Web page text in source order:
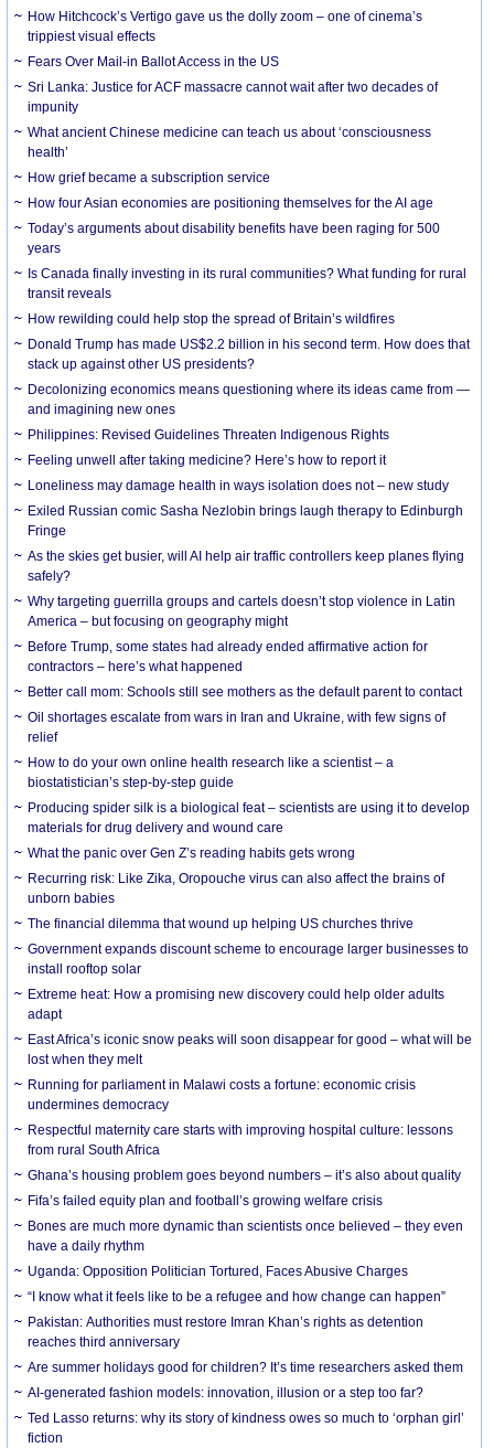
How Hitchcock’s Vertigo gave us the dolly zoom – one of cinema’s
trippiest visual effects
Fears Over Mail-in Ballot Access in the US
Sri Lanka: Justice for ACF massacre cannot wait after two decades of
impunity
What ancient Chinese medicine can teach us about ‘consciousness
health’
How grief became a subscription service
How four Asian economies are positioning themselves for the AI age
Today’s arguments about disability benefits have been raging for 500
years
Is Canada finally investing in its rural communities? What funding for rural
transit reveals
How rewilding could help stop the spread of Britain’s wildfires
Donald Trump has made US$2.2 billion in his second term. How does that
stack up against other US presidents?
Decolonizing economics means questioning where its ideas came from —
and imagining new ones
Philippines: Revised Guidelines Threaten Indigenous Rights
​Feeling unwell after taking medicine? Here’s how to report it
Loneliness may damage health in ways isolation does not – new study
Exiled Russian comic Sasha Nezlobin brings laugh therapy to Edinburgh
Fringe
As the skies get busier, will AI help air traffic controllers keep planes flying
safely?
Why targeting guerrilla groups and cartels doesn’t stop violence in Latin
America – but focusing on geography might
Before Trump, some states had already ended affirmative action for
contractors – here’s what happened
Better call mom: Schools still see mothers as the default parent to contact
Oil shortages escalate from wars in Iran and Ukraine, with few signs of
relief
How to do your own online health research like a scientist – a
biostatistician’s step-by-step guide
Producing spider silk is a biological feat – scientists are using it to develop
materials for drug delivery and wound care
What the panic over Gen Z’s reading habits gets wrong
Recurring risk: Like Zika, Oropouche virus can also affect the brains of
unborn babies
The financial dilemma that wound up helping US churches thrive
Government expands discount scheme to encourage larger businesses to
install rooftop solar
Extreme heat: How a promising new discovery could help older adults
adapt
East Africa’s iconic snow peaks will soon disappear for good – what will be
lost when they melt
Running for parliament in Malawi costs a fortune: economic crisis
undermines democracy
Respectful maternity care starts with improving hospital culture: lessons
from rural South Africa
Ghana’s housing problem goes beyond numbers – it’s also about quality
Fifa’s failed equity plan and football’s growing welfare crisis
Bones are much more dynamic than scientists once believed – they even
have a daily rhythm
Uganda: Opposition Politician Tortured, Faces Abusive Charges
“I know what it feels like to be a refugee and how change can happen”
Pakistan: Authorities must restore Imran Khan’s rights as detention
reaches third anniversary
Are summer holidays good for children? It’s time researchers asked them
AI-generated fashion models: innovation, illusion or a step too far?
Ted Lasso returns: why its story of kindness owes so much to ‘orphan girl’
fiction